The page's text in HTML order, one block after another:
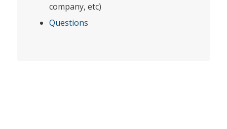
company, etc)
Questions